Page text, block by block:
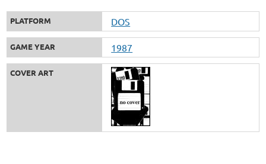
PLATFORM DOS
GAME YEAR 1987
COVER ART